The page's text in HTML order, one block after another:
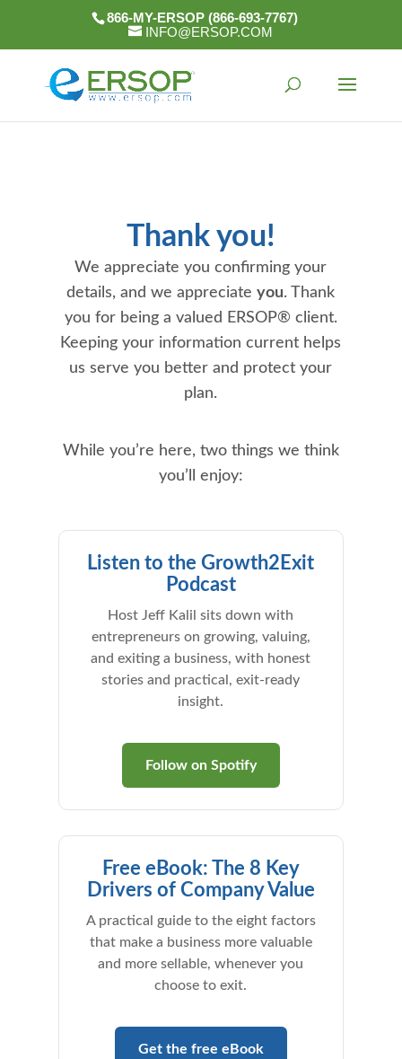
866-MY-ERSOP (866-693-7767)
INFO@ERSOP.COM
Thank you!
We appreciate you confirming your
details, and we appreciateyou. Thank
you for being a valued ERSOP® client.
Keeping your information current helps
us serve you better and protect your
plan.
While you’re here, two things we think
you’ll enjoy:
Listen to the Growth2Exit
Podcast
Host Jeff Kalil sits down with
entrepreneurs on growing, valuing,
and exiting a business, with honest
stories and practical, exit-ready
insight.
Follow on Spotify
Free eBook: The 8 Key
Drivers of Company Value
A practical guide to the eight factors
that make a business more valuable
and more sellable, whenever you
choose to exit.
Get the free eBook